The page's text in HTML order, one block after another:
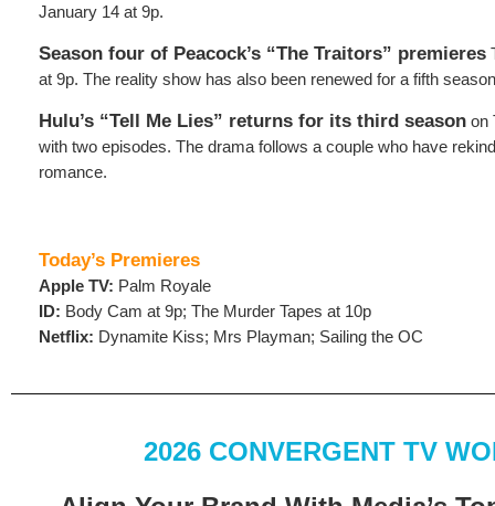
January 14 at 9p.
Season four of Peacock’s “The Traitors” premieres
at 9p. The reality show has also been renewed for a fifth
Hulu’s “Tell Me Lies” returns for its third season on
with two episodes. The drama follows a couple who have
romance.
Today’s Premieres
Apple TV: Palm Royale
ID: Body Cam at 9p; The Murder Tapes at 10p
Netflix: Dynamite Kiss; Mrs Playman; Sailing the OC
2026 CONVERGENT TV